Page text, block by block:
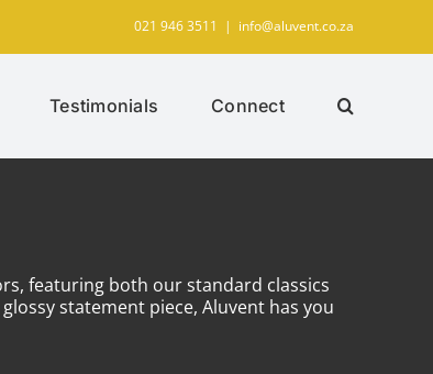
021 946 3511 | info@aluvent.co.za
Testimonials Connect
featuring both our standard classics
statement piece, Aluvent has you